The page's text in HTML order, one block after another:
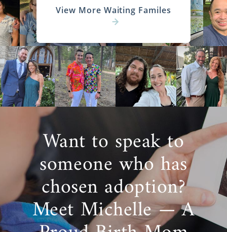
View More Waiting Familes
Want to speak to
someone who has
chosen adoption?
Meet Michelle — A